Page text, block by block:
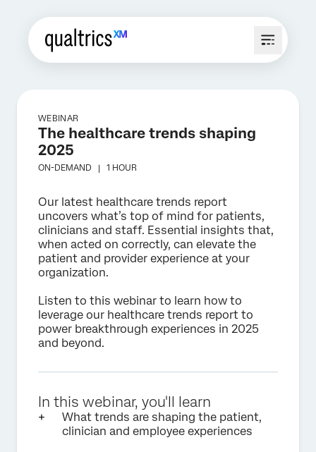
WEBINAR
The healthcare trends shaping
2025
ON-DEMAND | 1 HOUR
Our latest healthcare trends report
uncovers what’s top of mind for patients,
clinicians and staff. Essential insights that,
when acted on correctly, can elevate the
patient and provider experience at your
organization.
Listen to this webinar to learn how to
leverage our healthcare trends report to
power breakthrough experiences in 2025
and beyond.
In this webinar, you'll learn
What trends are shaping the patient,
clinician and employee experiences